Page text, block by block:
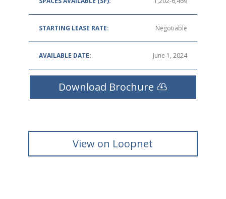
STARTING LEASE RATE: Negotiable
AVAILABLE DATE: June 1, 2024
Download Brochure
View on Loopnet